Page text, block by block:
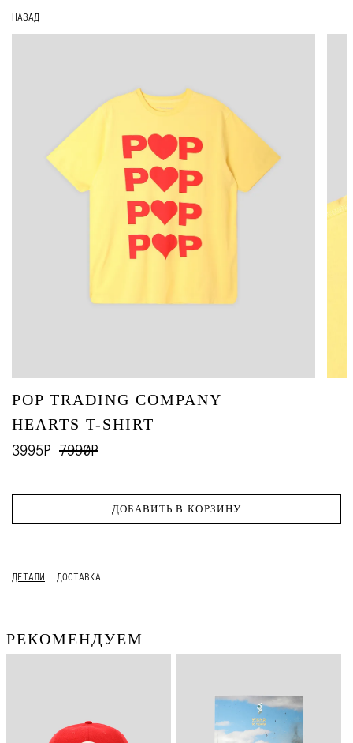
НАЗАД
POP TRADING COMPANY
HEARTS T-SHIRT
3995Р 7990Р
ДОБАВИТЬ В КОРЗИНУ
ДЕТАЛИ ДОСТАВКА
РЕКОМЕНДУЕМ